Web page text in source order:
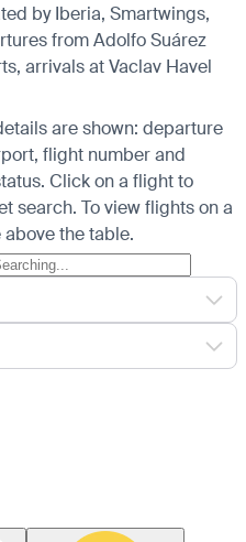
by Iberia, Smartwings,
from Adolfo Suárez
arrivals at Vaclav Havel
are shown: departure
flight number and
Click on a flight to
search. To view flights on a
the table.